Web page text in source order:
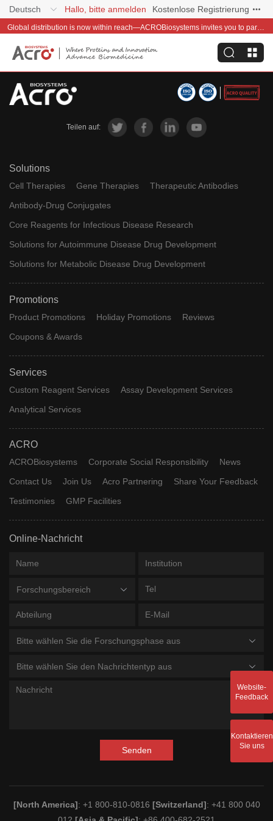
Deutsch Hallo, bitte anmelden Kostenlose Registrierung
Global distribution is now within reach—ACROBiosystems invites you to partner with us~
Teilen auf:
Solutions
Cell Therapies Gene Therapies
Therapeutic Antibodies
Antibody-Drug Conjugates
Core Reagents for Infectious Disease Research
Solutions for Autoimmune Disease Drug Development
Solutions for Metabolic Disease Drug Development
Promotions
Product Promotions Holiday Promotions
Reviews
Coupons & Awards
Services
Custom Reagent Services
Assay Development Services
Analytical Services
ACRO
ACROBiosystems Corporate Social Responsibility
News
Contact Us
Join Us Acro Partnering
Share Your Feedback
Testimonies
GMP Facilities
Online-Nachricht
Forschungsbereich
Bitte wählen Sie die Forschungsphase aus
Bitte wählen Sie den Nachrichtentyp aus
Senden
[North America]: +1 800-810-0816 [Switzerland]: +41 800 040
Website-
Feedback
Kontaktieren
Sie uns